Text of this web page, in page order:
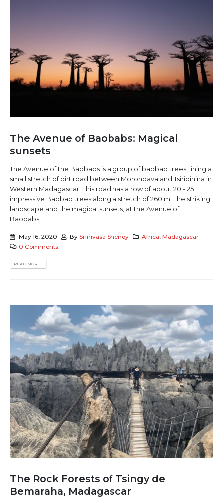
The Avenue of Baobabs: Magical
sunsets
The Avenue of the Baobabs is a group of baobab trees, lining a
small stretch of dirt road between Morondava and Tsiribihina in
Western Madagascar. This road has a row of about 20 - 25
impressive Baobab trees along a stretch of 260 m. The striking
landscape and the magical sunsets, at the Avenue of
Baobabs...
May 16, 2020 By Srinivasa Shenoy Africa,Madagascar
0 Comments
READ MORE...
The Rock Forests of Tsingy de
Bemaraha, Madagascar